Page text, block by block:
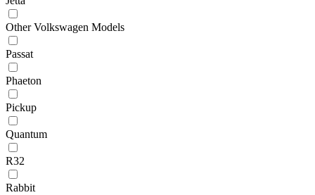
Other Volkswagen Models
Passat
Phaeton
Pickup
Quantum
R32
Rabbit